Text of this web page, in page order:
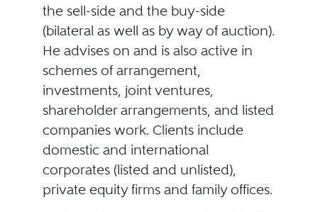
the sell-side and the buy-side
(bilateral as well as by way of auction).
He advises on and is also active in
schemes of arrangement,
investments, joint ventures,
shareholder arrangements, and listed
companies work. Clients include
domestic and international
corporates (listed and unlisted),
private equity firms and family offices.